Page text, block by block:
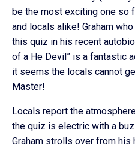
be the most exciting one so
and locals alike! Graham
this quiz in his recent
of a He Devil” is a fantastic
it seems the locals cannot
Master!
Locals report the
the quiz is electric with a
Graham strolls over from his